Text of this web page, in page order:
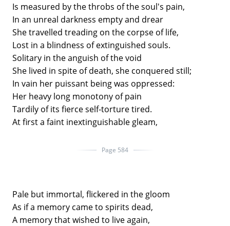
Is measured by the throbs of the soul's pain,
In an unreal darkness empty and drear
She travelled treading on the corpse of life,
Lost in a blindness of extinguished souls.
Solitary in the anguish of the void
She lived in spite of death, she conquered still;
In vain her puissant being was oppressed:
Her heavy long monotony of pain
Tardily of its fierce self-torture tired.
At first a faint inextinguishable gleam,
Page 584
Pale but immortal, flickered in the gloom
As if a memory came to spirits dead,
A memory that wished to live again,